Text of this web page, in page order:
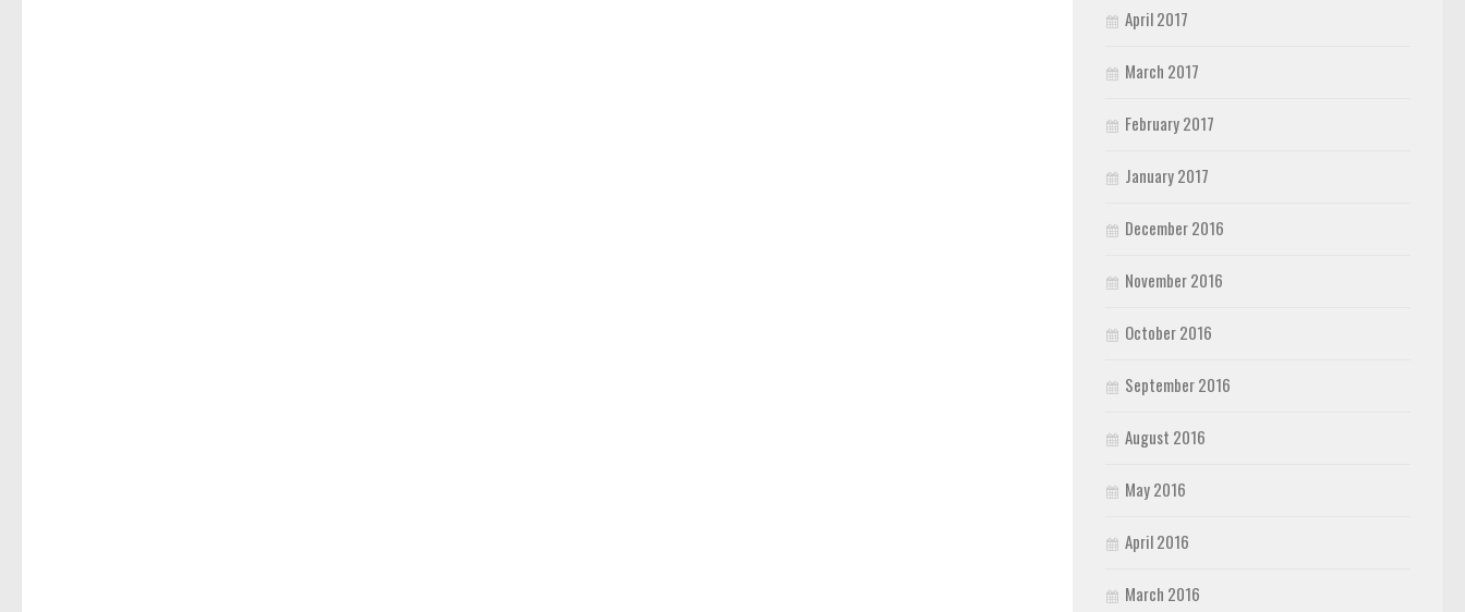
April 2017
March 2017
February 2017
January 2017
December 2016
November 2016
October 2016
September 2016
August 2016
May 2016
April 2016
March 2016